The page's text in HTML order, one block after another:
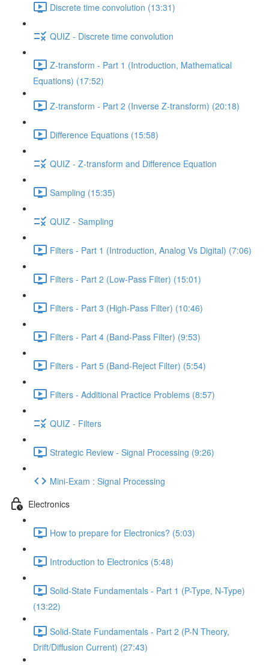
Discrete time convolution (13:31)
QUIZ - Discrete time convolution
Z-transform - Part 1 (Introduction, Mathematical
Equations) (17:52)
Z-transform - Part 2 (Inverse Z-transform) (20:18)
Difference Equations (15:58)
QUIZ - Z-transform and Difference Equation
Sampling (15:35)
QUIZ - Sampling
Filters - Part 1 (Introduction, Analog Vs Digital) (7:06)
Filters - Part 2 (Low-Pass Filter) (15:01)
Filters - Part 3 (High-Pass Filter) (10:46)
Filters - Part 4 (Band-Pass Filter) (9:53)
Filters - Part 5 (Band-Reject Filter) (5:54)
Filters - Additional Practice Problems (8:57)
QUIZ - Filters
Strategic Review - Signal Processing (9:26)
Mini-Exam : Signal Processing
Electronics
How to prepare for Electronics? (5:03)
Introduction to Electronics (5:48)
Solid-State Fundamentals - Part 1 (P-Type, N-Type)
(13:22)
Solid-State Fundamentals - Part 2 (P-N Theory,
Drift/Diffusion Current) (27:43)